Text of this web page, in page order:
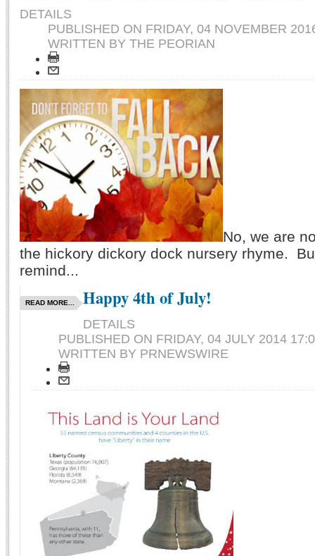
DETAILS
PUBLISHED ON FRIDAY, 04 NOVEMBER
WRITTEN BY THE PEORIAN
No, we are
the hickory dickory dock nursery rhyme.
remind...
READ MORE... Happy 4th of July!
DETAILS
PUBLISHED ON FRIDAY, 04 JULY 2014
WRITTEN BY PRNEWSWIRE